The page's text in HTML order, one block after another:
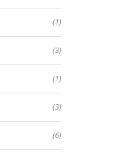
(1)
(3)
(1)
(3)
(6)